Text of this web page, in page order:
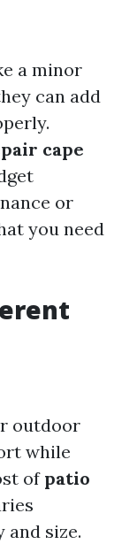
a minor
can add
cape
or
you need
outdoor
while
of patio
size.